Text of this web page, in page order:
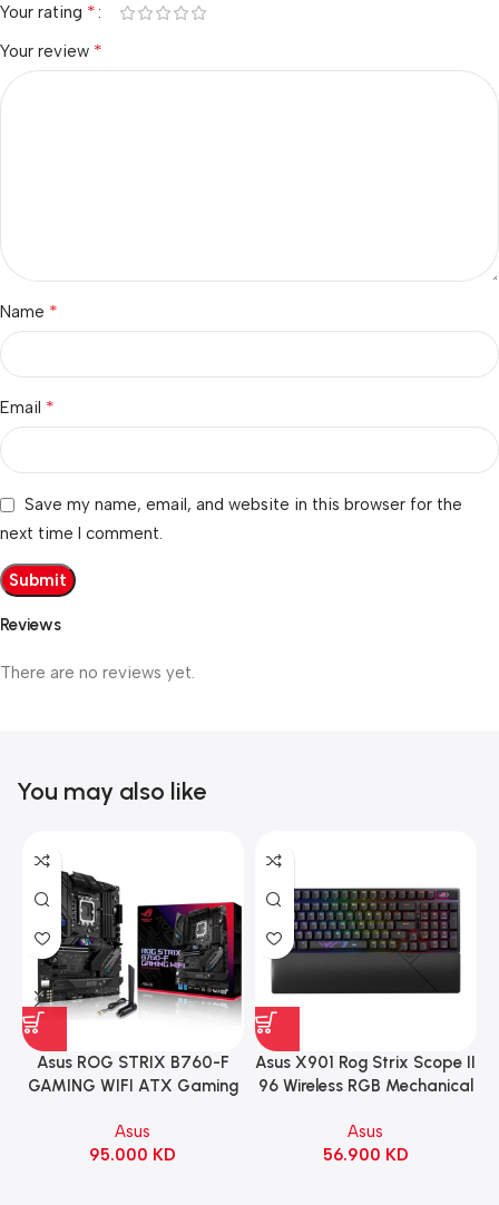
Reviews
There are no reviews yet.
Your rating *
Your review *
Name *
Email *
Save my name, email, and website in this browser for the
next time I comment.
You may also like
Asus ROG STRIX B760-F
GAMING WIFI ATX Gaming
Asus
95.000 KD
Asus X901 Rog Strix Scope II
96 Wireless RGB Mechanical
Switch Refined Linear –
Black
Asus
56.900 KD